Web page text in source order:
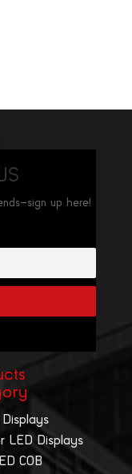
up here!
LED Displays
COB